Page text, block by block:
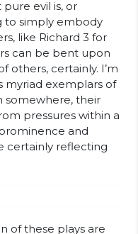
pure evil is, or
to simply embody
like Richard 3 for
can be bent upon
others, certainly. I’m
myriad exemplars of
somewhere, their
pressures within a
and
certainly reflecting
of these plays are